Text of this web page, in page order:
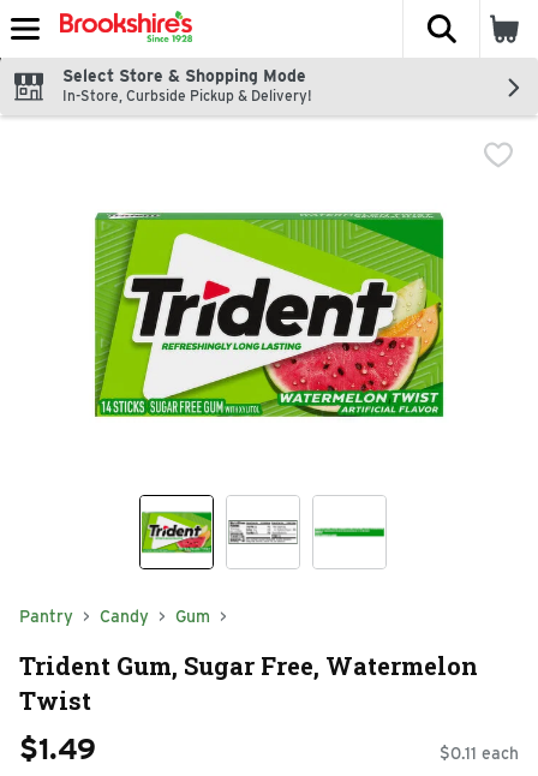
Skip header to page content
The
Select Store & Shopping Mode
In-Store, Curbside Pickup & Delivery!
Pantry Candy Gum
Trident Gum, Sugar Free, Watermelon
Twist
$1.49 $0.11 each